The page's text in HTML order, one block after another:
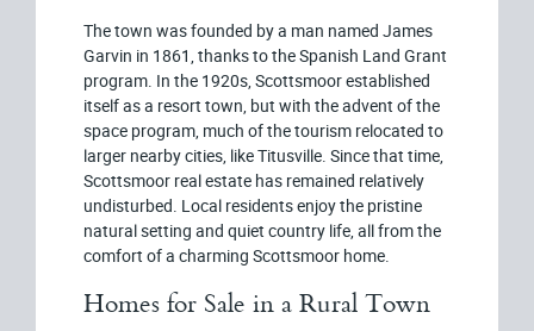
The town was founded by a man named James
Garvin in 1861, thanks to the Spanish Land Grant
program. In the 1920s, Scottsmoor established
itself as a resort town, but with the advent of the
space program, much of the tourism relocated to
larger nearby cities, like Titusville. Since that time,
Scottsmoor real estate has remained relatively
undisturbed. Local residents enjoy the pristine
natural setting and quiet country life, all from the
comfort of a charming Scottsmoor home.
Homes for Sale in a Rural Town